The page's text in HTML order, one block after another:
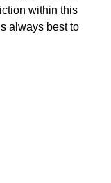
within this
always best to